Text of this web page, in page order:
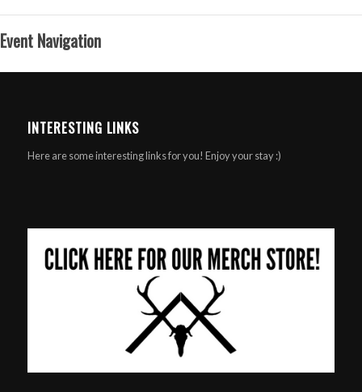
Event Navigation
INTERESTING LINKS
Here are some interesting links for you! Enjoy your stay :)